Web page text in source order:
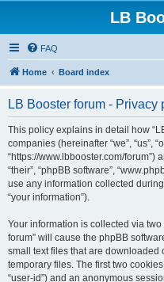
LB
FAQ
Home Board index
LB Booster forum - Privacy
This policy explains in detail how
companies (hereinafter “we”, “us”,
“https://www.lbbooster.com/forum”)
“their”, “phpBB software”,
use any information collected
“your information”).
Your information is collected via
forum” will cause the phpBB
small text files that are downloaded
temporary files. The first two
“user-id”) and an anonymous